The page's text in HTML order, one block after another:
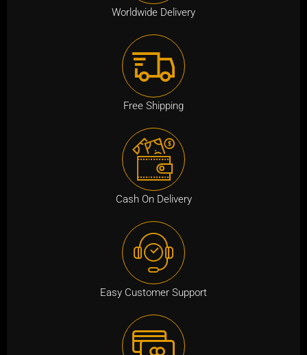
i
e
w
a
₹
3
9
9
0
0
.
c
i
:
7
9
0
Worldwide Delivery
Free Shipping
Cash On Delivery
Easy Customer Support